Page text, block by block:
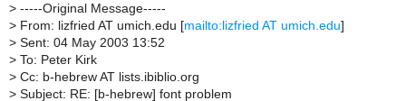
> -----Original Message-----
> From: lizfried AT umich.edu [mailto:lizfried AT umich.edu]
> Sent: 04 May 2003 13:52
> To: Peter Kirk
> Cc: b-hebrew AT lists.ibiblio.org
> Subject: RE: [b-hebrew] font problem